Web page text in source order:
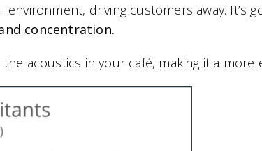
driving customers away. It’s
concentration.
acoustics in your café, making it a